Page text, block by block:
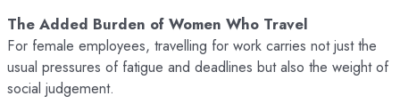
The Added Burden of Women Who Travel
For female employees, travelling for work carries not just the
usual pressures of fatigue and deadlines but also the weight of
social judgement.